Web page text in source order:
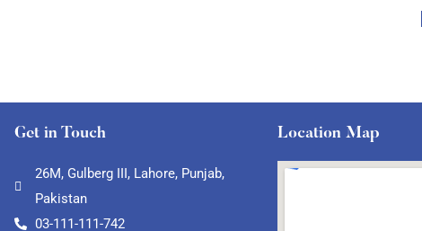
Get in Touch
26M, Gulberg III, Lahore, Punjab,
Pakistan
03-111-111-742
Location Map